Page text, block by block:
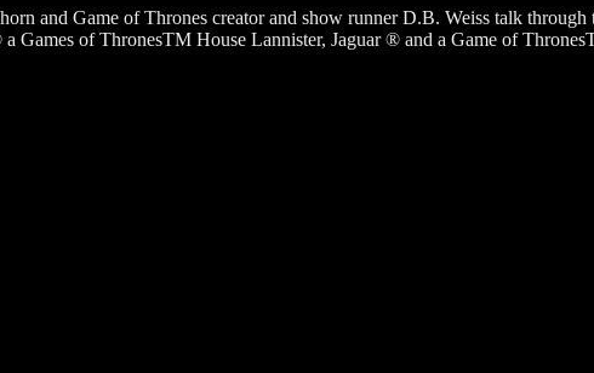
and Game of Thrones creator and show runner D.B. Weiss talk
Games of ThronesTM House Lannister, Jaguar ® and a Game of